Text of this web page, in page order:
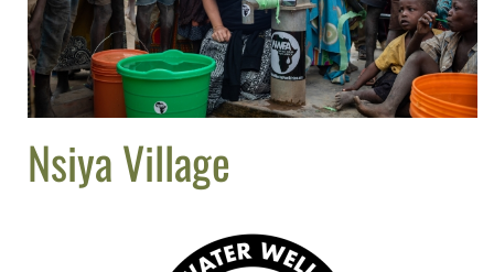
Nsiya Village